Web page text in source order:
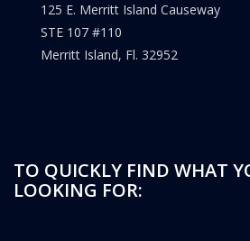
125 E. Merritt Island Causeway
STE 107 #110
Merritt Island, Fl. 32952
TO QUICKLY FIND WHAT
LOOKING FOR: